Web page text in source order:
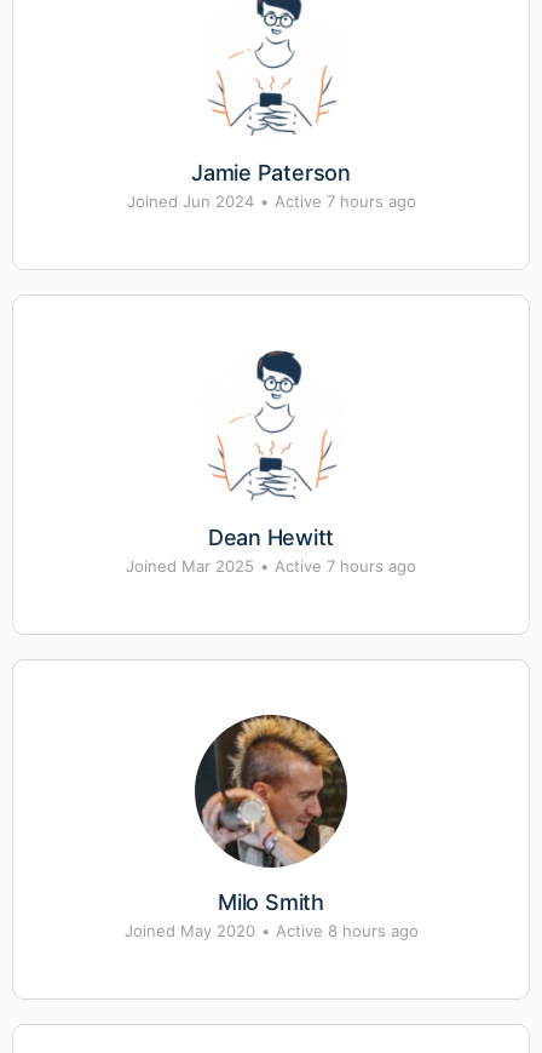
Jamie Paterson
Joined Jun 2024 • Active 7 hours ago
Dean Hewitt
Joined Mar 2025 • Active 7 hours ago
Milo Smith
Joined May 2020 • Active 8 hours ago